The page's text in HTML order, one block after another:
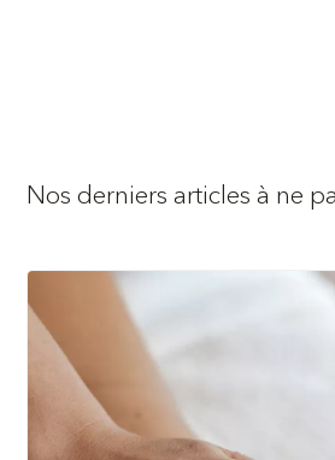
Nos derniers articles à ne